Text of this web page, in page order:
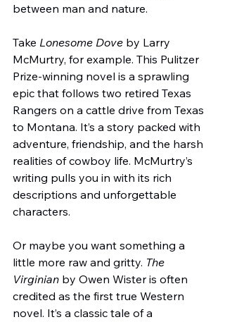
between man and nature.
Take Lonesome Dove by Larry
McMurtry, for example. This Pulitzer
Prize-winning novel is a sprawling
epic that follows two retired Texas
Rangers on a cattle drive from Texas
to Montana. It’s a story packed with
adventure, friendship, and the harsh
realities of cowboy life. McMurtry’s
writing pulls you in with its rich
descriptions and unforgettable
characters.
Or maybe you want something a
little more raw and gritty. The
Virginian by Owen Wister is often
credited as the first true Western
novel. It’s a classic tale of a